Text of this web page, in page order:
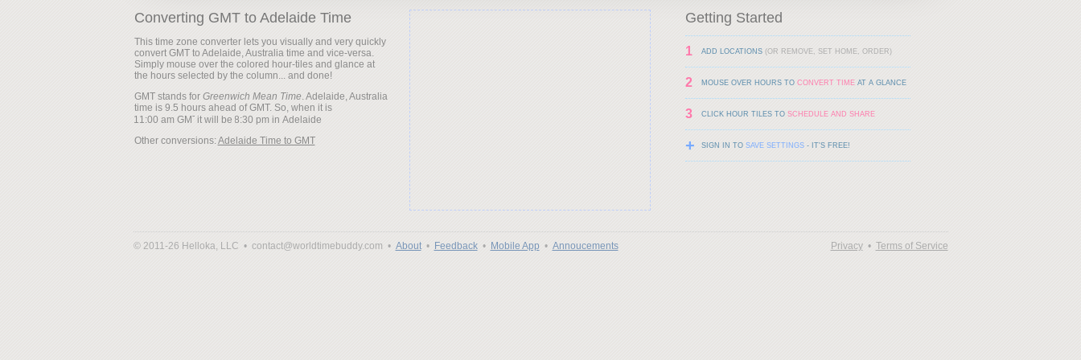
Converting GMT to Adelaide Time
This time zone converter lets you visually and very quickly
convert GMT to Adelaide, Australia time and vice-versa.
Simply mouse over the colored hour-tiles and glance at
the hours selected by the column... and done!
GMT stands for Greenwich Mean Time. Adelaide, Australia
time is 9.5 hours ahead of GMT. So, when it is
it will be
Other conversions:Adelaide Time to GMT
Getting Started
1 ADD LOCATIONS (OR REMOVE, SET HOME, ORDER)
2 MOUSE OVER HOURS TO CONVERT TIMEAT A GLANCE
3 CLICK HOUR TILES TO SCHEDULE AND SHARE
+ SIGN IN TO SAVE SETTINGS- IT'S FREE!
© 2011-26 Helloka, LLC • contact@worldtimebuddy.com • About• Feedback• Mobile App • Annoucements Privacy• Terms of Service